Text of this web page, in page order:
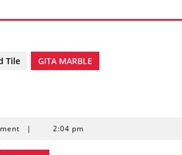
Tile GITA MARBLE
| 2:04 pm